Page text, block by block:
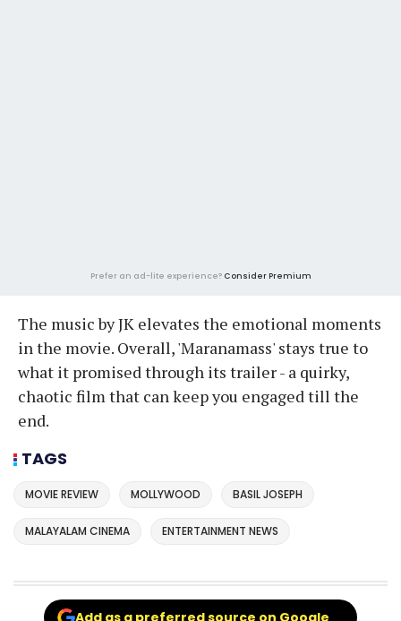
Prefer an ad-lite experience? Consider Premium
The music by JK elevates the emotional moments
in the movie. Overall, 'Maranamass' stays true to
what it promised through its trailer - a quirky,
chaotic film that can keep you engaged till the
end.
TAGS
MOVIE REVIEW MOLLYWOOD BASIL JOSEPH
MALAYALAM CINEMA ENTERTAINMENT NEWS
Add as a preferred source on Google